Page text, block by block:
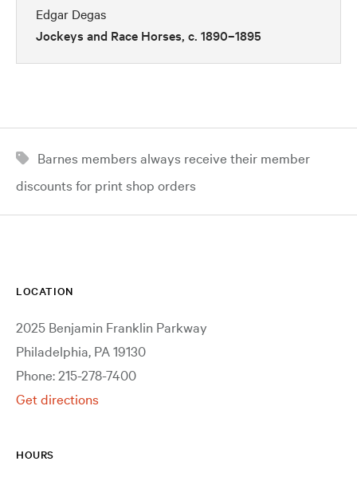
Edgar Degas
Jockeys and Race Horses, c. 1890–1895
Barnes members always receive their member
discounts for print shop orders
LOCATION
2025 Benjamin Franklin Parkway
Philadelphia, PA 19130
Phone: 215-278-7400
Get directions
HOURS